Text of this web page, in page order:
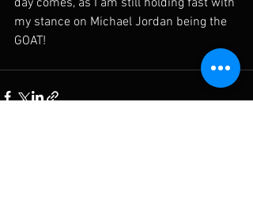
day comes, as I am still holding fast with
my stance on Michael Jordan being the
GOAT!